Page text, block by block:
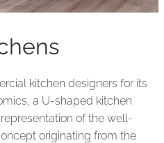
kitchen designers for its
a U-shaped kitchen
of the well-
originating from the